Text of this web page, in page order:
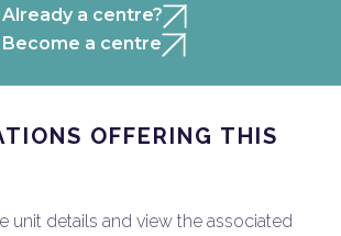
Already a centre?
Become a centre
OFFERING THIS
unit details and view the associated